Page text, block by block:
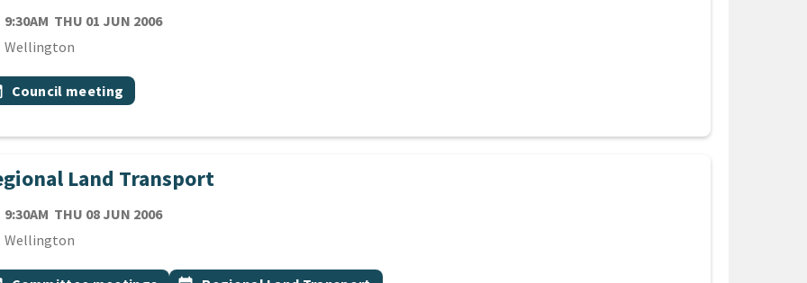
9:30AM THU 01 JUN 2006
Wellington
topic
Council meeting
Land Transport
9:30AM THU 08 JUN 2006
Wellington